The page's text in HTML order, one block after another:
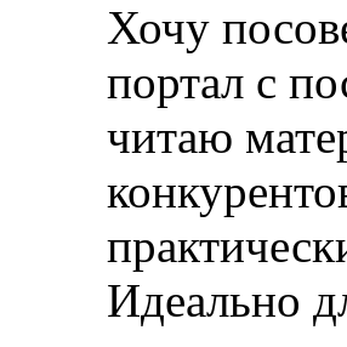
Хочу
портал с
читаю
Идеально